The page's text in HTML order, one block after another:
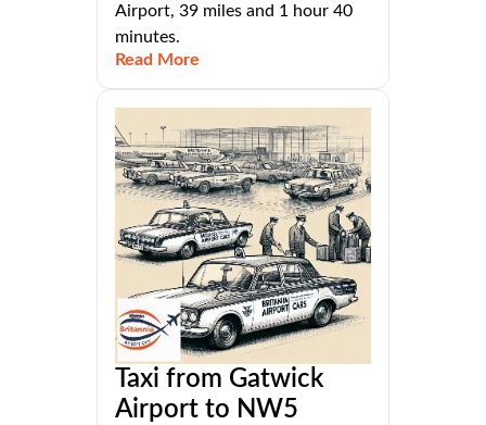
Airport, 39 miles and 1 hour 40
minutes.
Read More
Taxi from Gatwick
Airport to NW5